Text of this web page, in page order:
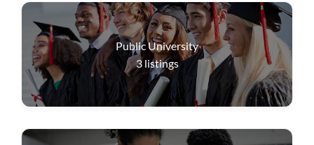
Public University
3 listings